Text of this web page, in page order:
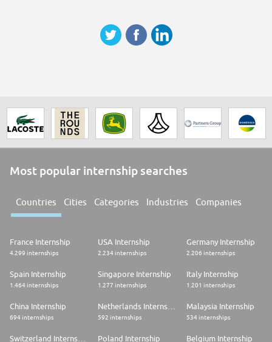
Most popular internship searches
Countries Cities Categories Industries Companies
France Internship
4.299 internships
USA Internship
2.234 internships
Germany Internship
2.206 internships
Spain Internship
1.464 internships
Singapore Internship
1.277 internships
Italy Internship
1.201 internships
China Internship
694 internships 592 internships
Malaysia Internship
534 internships
Poland Internship Belgium Internship